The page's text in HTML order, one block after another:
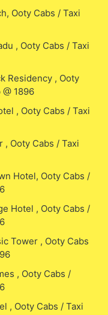
Ooty Cabs / Taxi
, Ooty Cabs / Taxi
Residency , Ooty
1896
, Ooty Cabs / Taxi
, Ooty Cabs / Taxi
Hotel, Ooty Cabs /
Hotel , Ooty Cabs /
Tower , Ooty Cabs
, Ooty Cabs /
, Ooty Cabs / Taxi